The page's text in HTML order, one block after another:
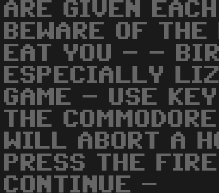
ARE GIVEN
BEWARE OF
EAT YOU - -
ESPECIALLY
GAME - USE
THE
WILL ABORT A
PRESS THE
CONTINUE -